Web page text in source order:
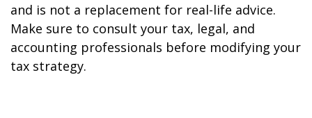
and is not a replacement for real-life advice.
Make sure to consult your tax, legal, and
accounting professionals before modifying your
tax strategy.